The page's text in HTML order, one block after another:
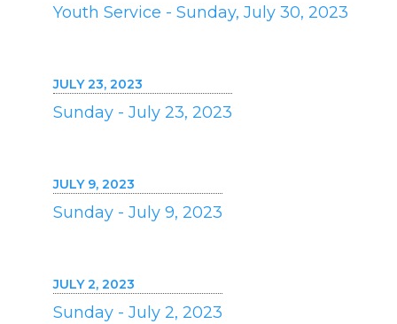
Youth Service - Sunday, July 30, 2023
JULY 23, 2023
Sunday - July 23, 2023
JULY 9, 2023
Sunday - July 9, 2023
JULY 2, 2023
Sunday - July 2, 2023